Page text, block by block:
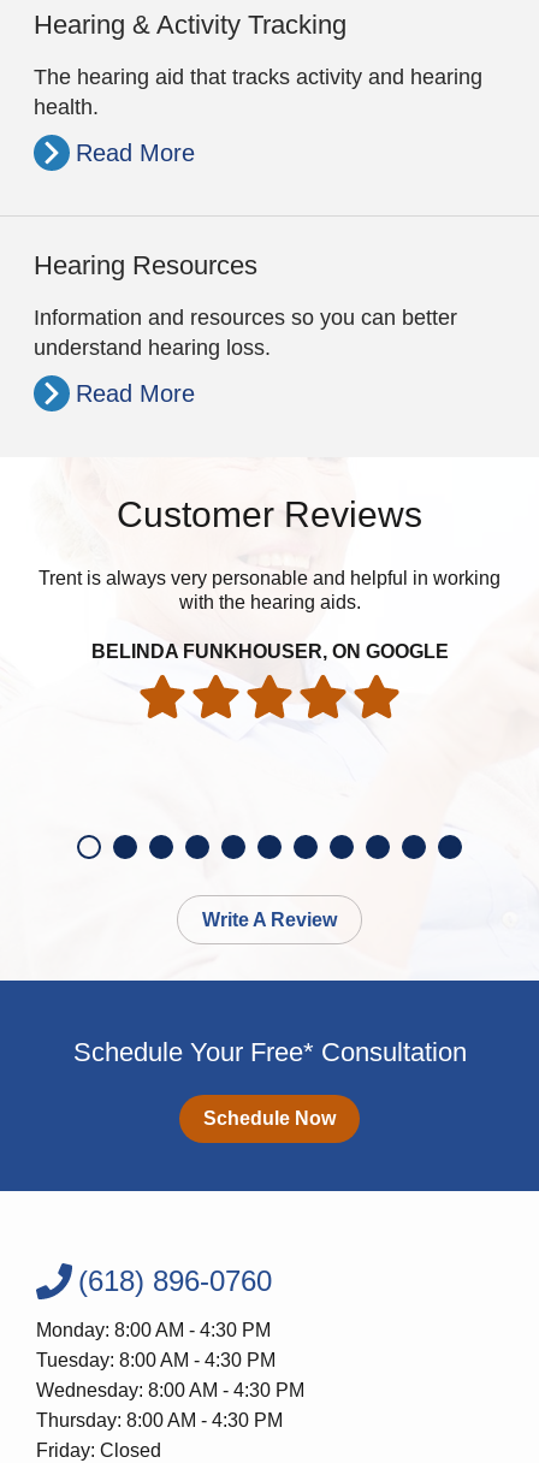
Hearing & Activity Tracking
The hearing aid that tracks activity and hearing
health.
Read More
Hearing Resources
Information and resources so you can better
understand hearing loss.
Read More
Customer Reviews
Trent is always very personable and helpful in working
with the hearing aids.
BELINDA FUNKHOUSER, ON GOOGLE
Write A Review
Schedule Your Free* Consultation
Schedule Now
(618) 896-0760
Monday: 8:00 AM - 4:30 PM
Tuesday: 8:00 AM - 4:30 PM
Wednesday: 8:00 AM - 4:30 PM
Thursday: 8:00 AM - 4:30 PM
Friday: Closed